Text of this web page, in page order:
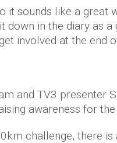
it sounds like a great
down in the diary as
involved at the end
and TV3 presenter
awareness for
challenge, there